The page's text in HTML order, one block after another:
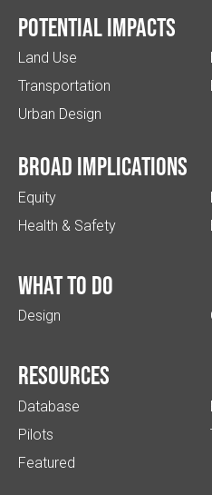
Potential impacts
Land Use
Transportation
Urban Design
Broad implications
Equity
Health & Safety
What to do
Design
Resources
Database
Pilots
Featured